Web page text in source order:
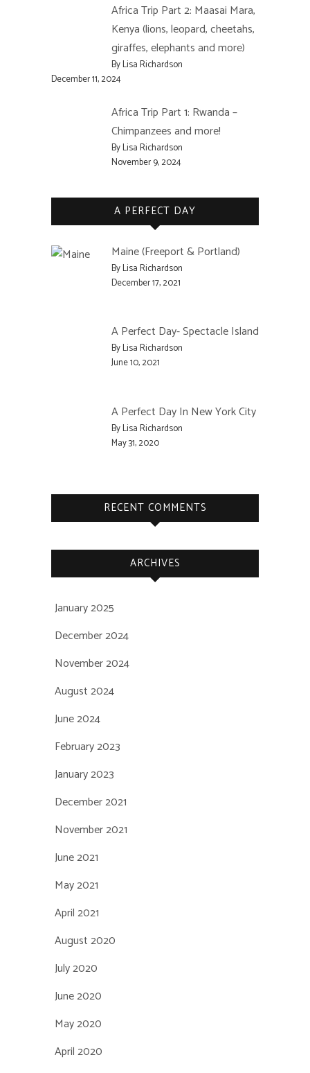
Africa Trip Part 2: Maasai Mara,
Kenya (lions, leopard, cheetahs,
giraffes, elephants and more)
By Lisa Richardson
December 11, 2024
Africa Trip Part 1: Rwanda –
Chimpanzees and more!
By Lisa Richardson
November 9, 2024
A PERFECT DAY
Maine (Freeport & Portland)
By Lisa Richardson
December 17, 2021
A Perfect Day- Spectacle Island
By Lisa Richardson
June 10, 2021
A Perfect Day In New York City
By Lisa Richardson
May 31, 2020
RECENT COMMENTS
ARCHIVES
January 2025
December 2024
November 2024
August 2024
June 2024
February 2023
January 2023
December 2021
November 2021
June 2021
May 2021
April 2021
August 2020
July 2020
June 2020
May 2020
April 2020